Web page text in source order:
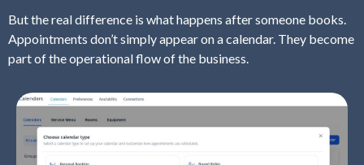
But the real difference is what happens after someone books.
Appointments don’t simply appear on a calendar. They become
part of the operational flow of the business.